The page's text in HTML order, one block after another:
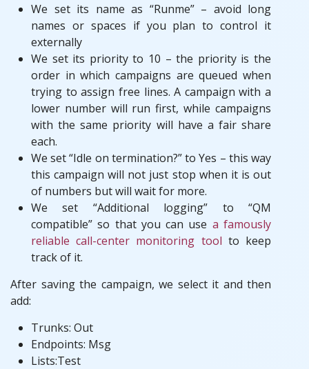
We set its name as “Runme” – avoid long
names or spaces if you plan to control it
externally
We set its priority to 10 – the priority is the
order in which campaigns are queued when
trying to assign free lines. A campaign with a
lower number will run first, while campaigns
with the same priority will have a fair share
each.
We set “Idle on termination?” to Yes – this way
this campaign will not just stop when it is out
of numbers but will wait for more.
We set “Additional logging” to “QM
compatible” so that you can use a famously
reliable call-center monitoring tool to keep
track of it.
After saving the campaign, we select it and then
add:
Trunks: Out
Endpoints: Msg
Lists:Test